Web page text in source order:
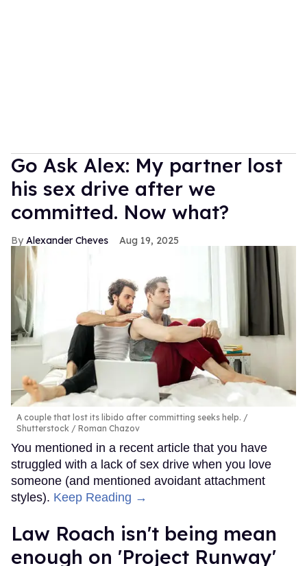
Go Ask Alex: My partner lost
his sex drive after we
committed. Now what?
Alexander Cheves Aug 19, 2025
A couple that lost its libido after committing seeks help.
Shutterstock / Roman Chazov
You mentioned in a recent article that you have
struggled with a lack of sex drive when you love
someone (and mentioned avoidant attachment
styles). Keep Reading →
Law Roach isn't being mean
enough on 'Project Runway'